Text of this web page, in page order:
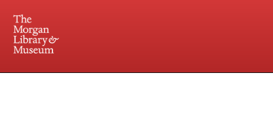
Central and Penn Station